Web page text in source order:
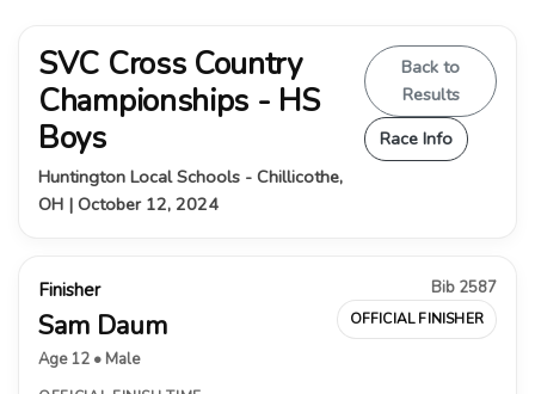
SVC Cross Country
Championships - HS
Boys
Huntington Local Schools - Chillicothe,
OH | October 12, 2024
Back to
Results
Race Info
Finisher
Sam Daum
Age 12 • Male
Bib 2587
OFFICIAL FINISHER